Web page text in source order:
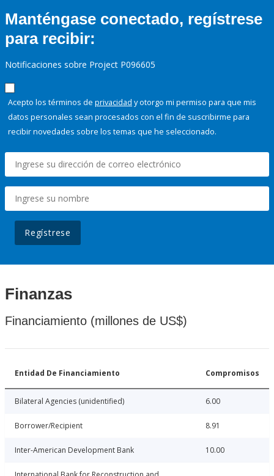
Manténgase conectado, regístrese
para recibir:
Notificaciones sobre Project P096605
Acepto los términos de privacidad y otorgo mi permiso para que mis
datos personales sean procesados con el fin de suscribirme para
recibir novedades sobre los temas que he seleccionado.
Regístrese
Finanzas
Financiamiento (millones de US$)
Entidad De Financiamiento Compromisos
Bilateral Agencies (unidentified) 6.00
Borrower/Recipient 8.91
Inter-American Development Bank 10.00